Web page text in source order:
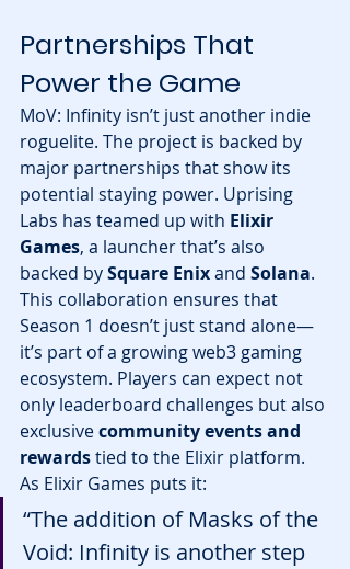
Partnerships That
Power the Game
MoV: Infinity isn’t just another indie
roguelite. The project is backed by
major partnerships that show its
potential staying power. Uprising
Labs has teamed up with Elixir
Games, a launcher that’s also
backed by Square Enix and Solana.
This collaboration ensures that
Season 1 doesn’t just stand alone—
it’s part of a growing web3 gaming
ecosystem. Players can expect not
only leaderboard challenges but also
exclusive community events and
rewards tied to the Elixir platform.
As Elixir Games puts it:
“The addition of Masks of the
Void: Infinity is another step